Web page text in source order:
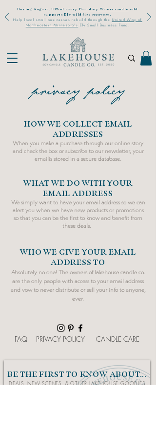
During August, 10% of every Boundary Waters candle sold
supports Ely wildfire recovery.
Help local small businesses rebuild through the United Way of
Northeastern Minnesota's Ely Small Business Fund.
privacy policy
HOW WE COLLECT EMAIL
ADDRESSES
When you make a purchase through our online story
and check the box or subscribeto our newsletter, your
emailis stored in a secure database.
WHAT WE DO WITH YOUR
EMAIL ADDRESS
We simply want to have your email address so we can
alert you when we have new products or promotions
so that you can be the first to know and benefit from
these deals.
WHO WE GIVE YOUR EMAIL
ADDRESS TO
Absolutely no one! The owners of lakehouse candle co.
are the only people with access to your email address
and vow to never distribute or sell your info to anyone,
ever.
FAQ PRIVACY POLICY CANDLE CARE
BE THE FIRST TO KNOW ABOUT...
DEALS, NEW SCENTS, & OTHER LAKEHOUSE GOODIES